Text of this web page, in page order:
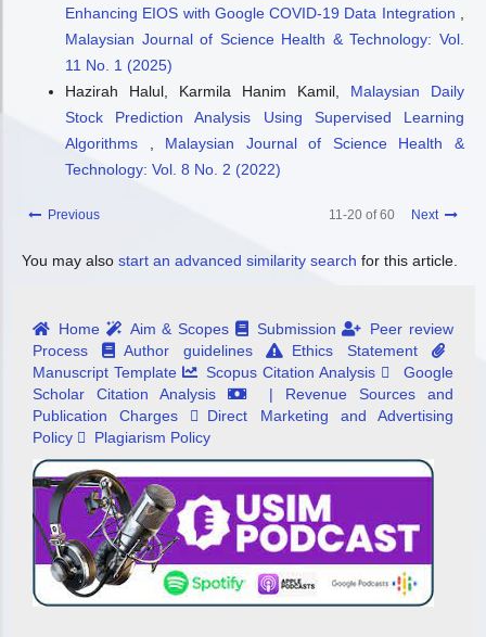
Enhancing EIOS with Google COVID-19 Data Integration
Malaysian Journal of Science Health & Technology: Vol.
11 No. 1 (2025)
Hazirah Halul, Karmila Hanim Kamil, Malaysian Daily
Stock Prediction Analysis Using Supervised Learning
Algorithms
Malaysian Journal of Science Health &
Technology: Vol. 8 No. 2 (2022)
Previous 11-20 of 60 Next
You may also start an advanced similarity search for this article.
Home Aim & Scopes Submission
Peer review
Process
Author guidelines
Ethics Statement
Manuscript Template
Scopus Citation Analysis
Google
Scholar Citation Analysis
| Revenue Sources and
Publication Charges
Direct Marketing and Advertising
Policy
Plagiarism Policy